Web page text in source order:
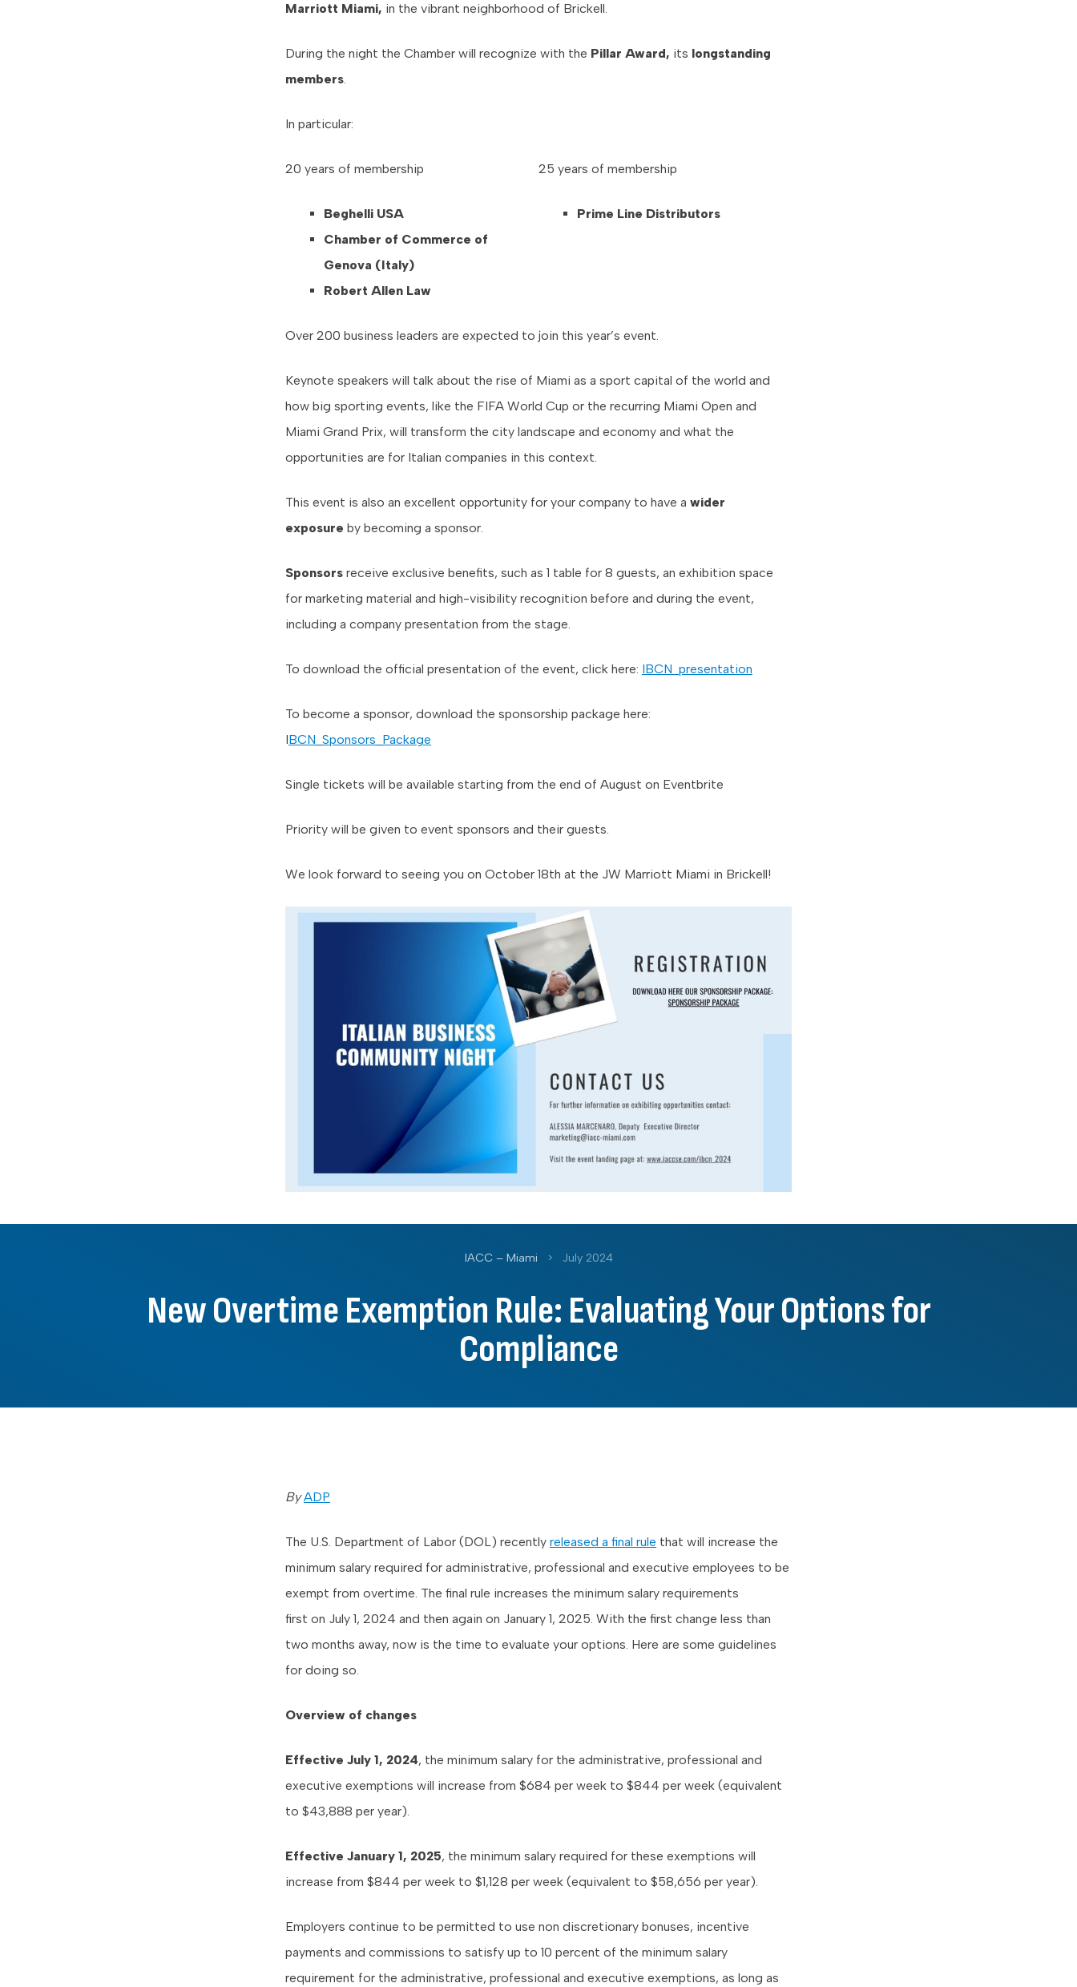
Marriott Miami, in the vibrant neighborhood of Brickell.
During the night the Chamber will recognize with the Pillar Award, its longstanding
members.
In particular:
20 years of membership
Beghelli USA
Chamber of Commerce of
Genova (Italy)
Robert Allen Law
25 years of membership
Prime Line Distributors
Over 200 business leaders are expected to join this year’s event.
Keynote speakers will talk about the rise of Miami as a sport capital of the world and
how big sporting events, like the FIFA World Cup or the recurring Miami Open and
Miami Grand Prix, will transform the city landscape and economy and what the
opportunities are for Italian companies in this context.
This event is also an excellent opportunity for your company to have a wider
exposure by becoming a sponsor.
Sponsors receive exclusive benefits, such as 1 table for 8 guests, an exhibition space
for marketing material and high-visibility recognition before and during the event,
including a company presentation from the stage.
To download the official presentation of the event, click here: IBCN_presentation
To become a sponsor, download the sponsorship package here:
IBCN_Sponsors_Package
Single tickets will be available starting from the end of August on Eventbrite
Priority will be given to event sponsors and their guests.
We look forward to seeing you on October 18th at the JW Marriott Miami in Brickell!
IACC – Miami > July 2024
New Overtime Exemption Rule: Evaluating Your Options for
Compliance
ByADP
The U.S. Department of Labor (DOL) recently released a final rule that will increase the
minimum salary required for administrative, professional and executive employees to be
exempt from overtime. The final rule increases the minimum salary requirements
first on July 1, 2024 and then again on January 1, 2025. With the first change less than
two months away, now is the time to evaluate your options. Here are some guidelines
for doing so.
Overview of changes
Effective July 1, 2024, the minimum salary for the administrative, professional and
executive exemptions will increase from $684 per week to $844 per week (equivalent
to $43,888 per year).
Effective January 1, 2025, the minimum salary required for these exemptions will
increase from $844 per week to $1,128 per week (equivalent to $58,656 per year).
Employers continue to be permitted to use non discretionary bonuses, incentive
payments and commissions to satisfy up to 10 percent of the minimum salary
requirement for the administrative, professional and executive exemptions, as long as